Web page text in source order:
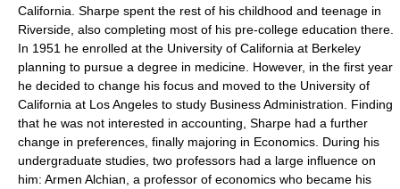
California . Sharpe spent the rest of his childhood and teenage in
Riverside, also completing most of his pre-college education there.
In 1951 he enrolled at the University of California at Berkeley
planning to pursue a degree in medicine. However, in the first year
he decided to change his focus and moved to the University of
California at Los Angeles to study Business Administration. Finding
that he was not interested in accounting , Sharpe had a further
change in preferences, finally majoring in Economics. During his
undergraduate studies, two professors had a large influence on
him: Armen Alchian , a professor of economics who became his